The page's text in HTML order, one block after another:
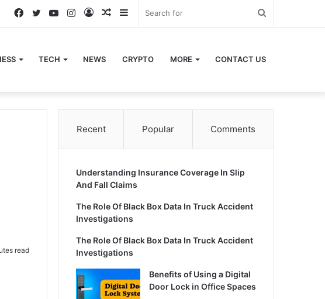
Sidebar
Random
Log
Instagram
YouTube
Twitter
Facebook
TECH NEWS CRYPTO MORE CONTACT US
read
Recent Popular Comments
Understanding Insurance Coverage In Slip
And Fall Claims
The Role Of Black Box Data In Truck Accident
Investigations
The Role Of Black Box Data In Truck Accident
Investigations
Benefits of Using a Digital
Door Lock in Office Spaces